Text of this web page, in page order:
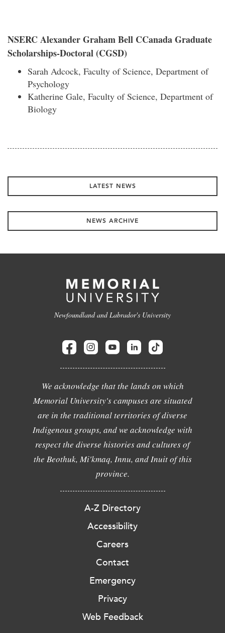
NSERC Alexander Graham Bell CCanada Graduate
Scholarships-Doctoral (CGSD)
Sarah Adcock, Faculty of Science, Department of
Psychology
Katherine Gale, Faculty of Science, Department of
Biology
LATEST NEWS
NEWS ARCHIVE
Newfoundland and Labrador's University
We acknowledge that the lands on which
Memorial University's campuses are situated
are in the traditional territories of diverse
Indigenous groups, and we acknowledge with
respect the diverse histories and cultures of
the Beothuk, Mi'kmaq, Innu, and Inuit of this
province.
A-Z Directory
Accessibility
Careers
Contact
Emergency
Privacy
Web Feedback